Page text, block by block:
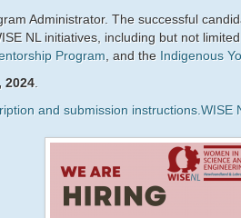
Administrator. The successful
NL initiatives, including but not
Program , and the Indigenous
2024.
and submission instructions. WISE